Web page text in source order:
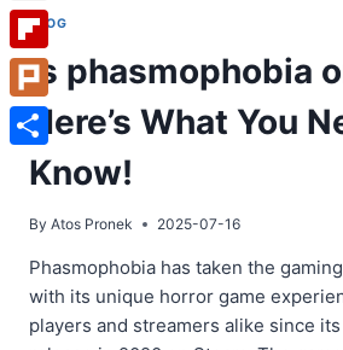
BLOG
Is phasmophobia
Here’s What You
Know!
By Atos Pronek 2025-07-16
Phasmophobia has taken the
with its unique horror game
players and streamers alike since
Instapaper
Flipboard
Plurk
Share